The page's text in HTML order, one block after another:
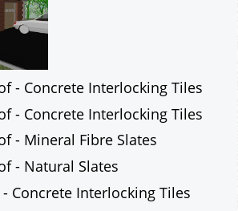
- Concrete Interlocking Tiles
- Concrete Interlocking Tiles
- Mineral Fibre Slates
- Natural Slates
Concrete Interlocking Tiles